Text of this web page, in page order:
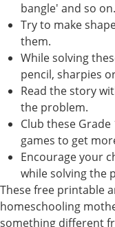
bangle' and so on.
Try to make
them.
While solving
pencil, sharpies
Read the story
the problem.
Club these
games to get
Encourage your
while solving the
These free printable
homeschooling
something different